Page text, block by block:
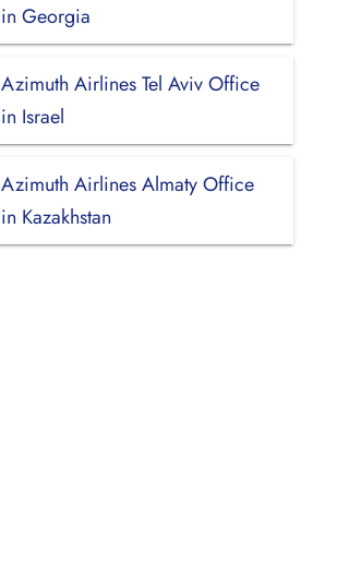
in Georgia
Azimuth Airlines Tel Aviv Office
in Israel
Azimuth Airlines Almaty Office
in Kazakhstan